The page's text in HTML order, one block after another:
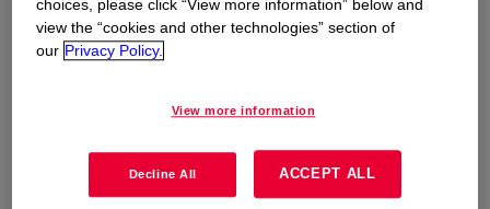
CORPORATE
Accessibility Statement
choices, please click “View more information” below and
view the “cookies and other technologies” section of
our Privacy Policy.
View more information
Decline All ACCEPT ALL